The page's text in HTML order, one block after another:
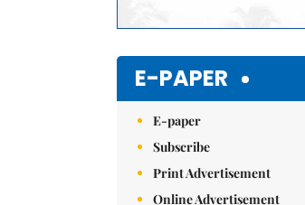
E-PAPER
E-paper
Subscribe
Print Advertisement
Online Advertisement